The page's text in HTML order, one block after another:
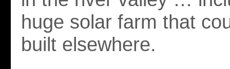
huge solar farm that
built elsewhere.